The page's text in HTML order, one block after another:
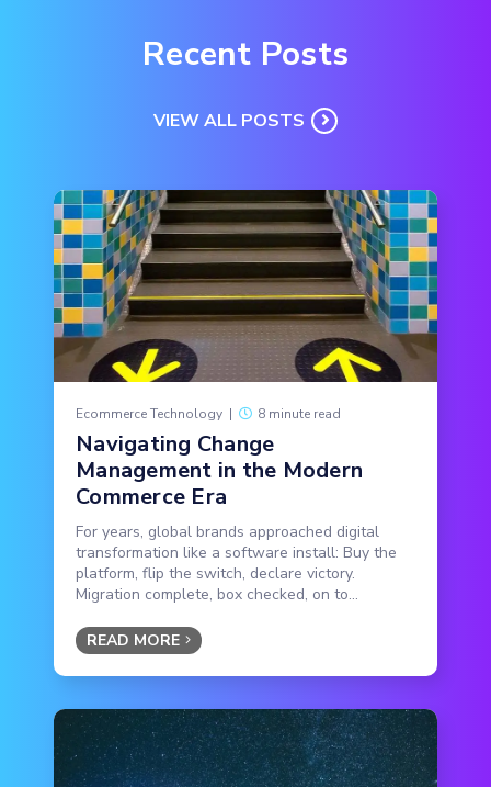
Recent Posts
VIEW ALL POSTS
Ecommerce Technology | 8 minute read
Navigating Change
Management in the Modern
Commerce Era
For years, global brands approached digital
transformation like a software install: Buy the
platform, flip the switch, declare victory.
Migration complete, box checked, on to...
READ MORE